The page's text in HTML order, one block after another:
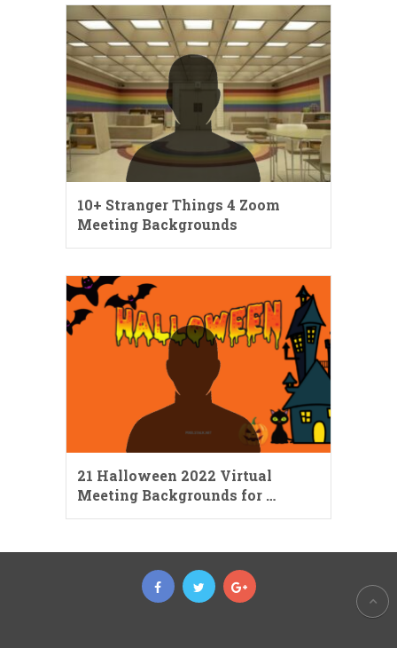
10+ Stranger Things 4 Zoom
Meeting Backgrounds
21 Halloween 2022 Virtual
Meeting Backgrounds for …